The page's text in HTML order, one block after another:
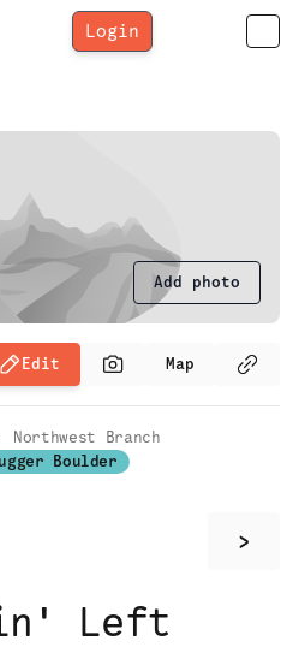
Login
Add photo
Edit Map
Northwest Branch
Boulder
>
Left